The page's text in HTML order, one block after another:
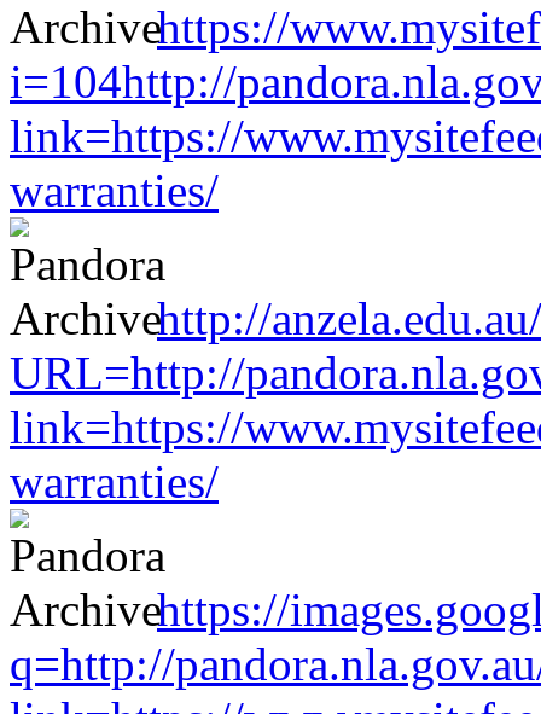
https://
i=104http://
link=https://
warranties/
http://
URL=http://
link=https://
warranties/
https://
q=http://